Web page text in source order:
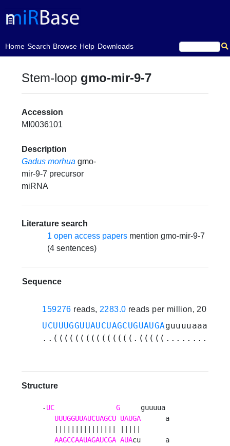
Home
(current)Search Browse Help Downloads
Stem-loop gmo-mir-9-7
Accession
MI0036101
Description
Gadus morhua gmo-
mir-9-7 precursor
miRNA
Literature search
1 open access papers mention gmo-mir-9-7
(4 sentences)
Sequence
159276 reads, 2283.0 reads per million, 20
UCUUUGGUUAUCUAGCUGUAUGA
Structure
-UC G
     guuuua
UUUGGUUAUCUAGCU UAUGA
      a
AAGCCAAUAGAUCGA AUA